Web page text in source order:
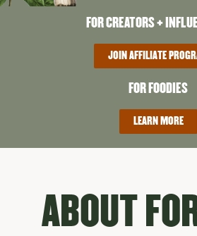
FOR CREATORS +
JOIN AFFILIATE
FOR FOODIES
LEARN MORE
ABOUT